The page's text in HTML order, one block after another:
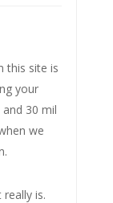
this site is
your
30 mil
we
is.